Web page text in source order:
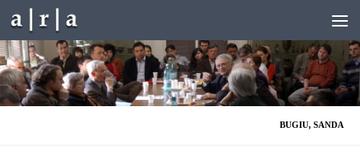
Skip to content
BUGIU, SANDA